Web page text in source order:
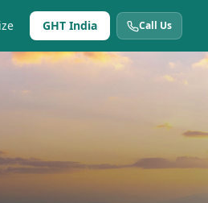
GHT India Call Us